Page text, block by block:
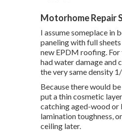
Motorhome Repair
I assume someplace in
paneling with full
new EPDM roofing.
had water damage and
the very same density
Because there would
put a thin cosmetic
catching aged-wood or
lamination toughness,
ceiling later.